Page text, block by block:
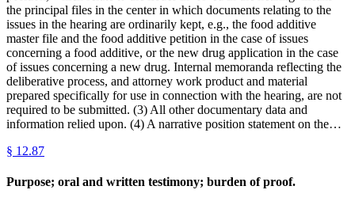
the principal files in the center in which documents relating to the
issues in the hearing are ordinarily kept, e.g., the food additive
master file and the food additive petition in the case of issues
concerning a food additive, or the new drug application in the case
of issues concerning a new drug. Internal memoranda reflecting the
deliberative process, and attorney work product and material
prepared specifically for use in connection with the hearing, are not
required to be submitted. (3) All other documentary data and
information relied upon. (4) A narrative position statement on the…
§ 12.87
Purpose; oral and written testimony; burden of proof.